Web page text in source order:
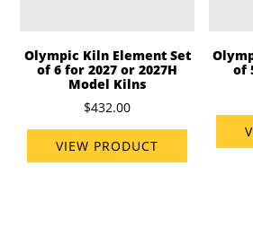
Olympic Kiln Element Set
of 6 for 2027 or 2027H
Model Kilns
$432.00
VIEW PRODUCT
of